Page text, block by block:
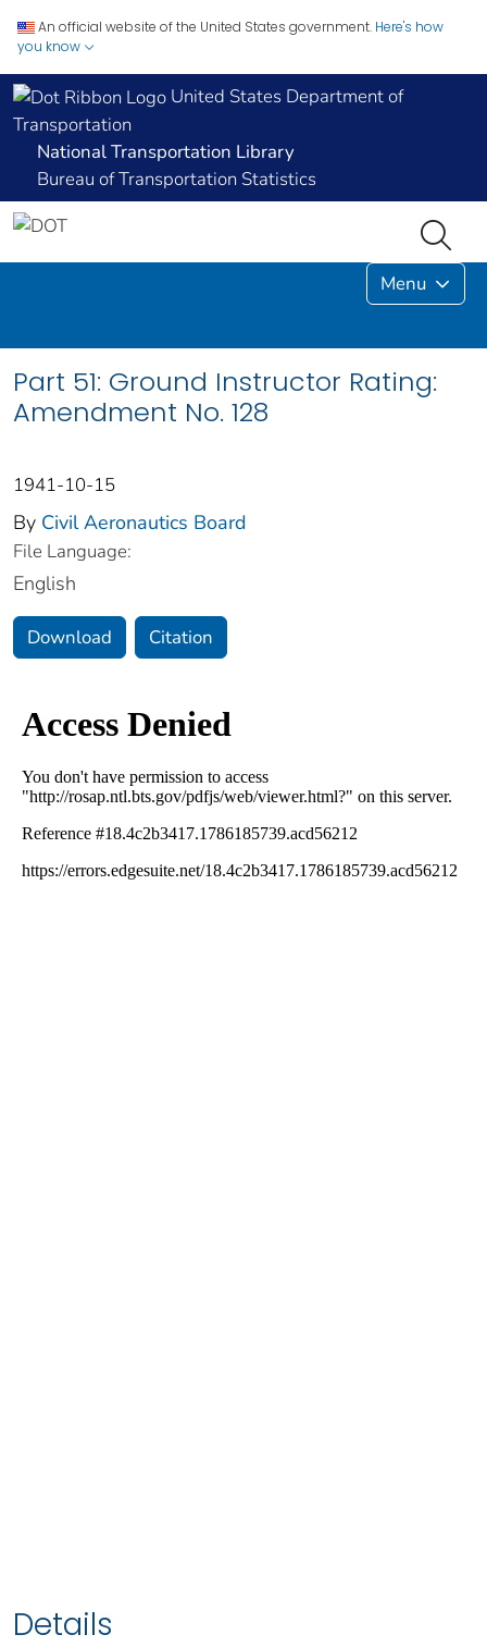
An official website of the United States government. Here's how
you know
United States Department of
Transportation
National Transportation Library
Bureau of Transportation Statistics
Menu
Part 51: Ground Instructor Rating:
Amendment No. 128
1941-10-15
By Civil Aeronautics Board
File Language:
English
Download Citation
Details